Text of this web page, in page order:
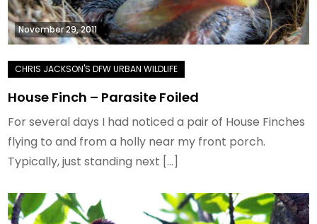
November 29, 2011
House Finch – Parasite Foiled
For several days I had noticed a pair of House Finches
flying to and from a holly near my front porch.
Typically, just standing next […]